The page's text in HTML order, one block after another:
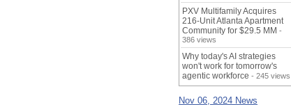
PXV Multifamily Acquires
216-Unit Atlanta Apartment
Community for $29.5 MM -
386 views
Why today's AI strategies
won't work for tomorrow's
agentic workforce - 245 views
Nov 06, 2024 News